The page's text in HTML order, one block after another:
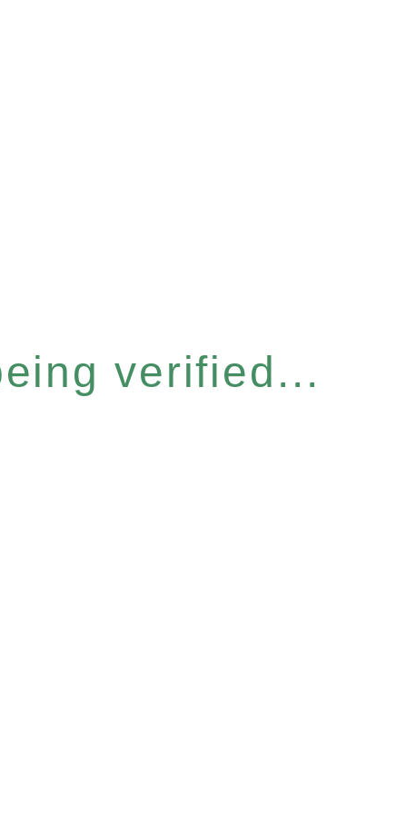
verified...